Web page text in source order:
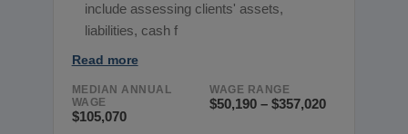
include assessing clients' assets,
liabilities, cash f
Read more
MEDIAN ANNUAL
WAGE
$105,070
WAGE RANGE
$50,190 – $357,020